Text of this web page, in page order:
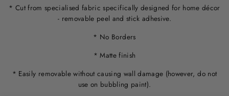
* Cut from specialised fabric specifically designed for home décor
- removable peel and stick adhesive.
* No Borders
* Matte finish
* Easily removable without causing wall damage (however, do not
use on bubbling paint).